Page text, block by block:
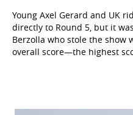
Young Axel Gerard and UK
directly to Round 5, but it
Berzolla who stole the show
overall score—the highest